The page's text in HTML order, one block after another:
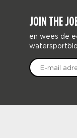
JOIN THE
en wees de